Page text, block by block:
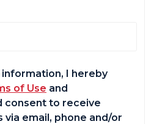
I hereby
of Use and
consent to receive
via email, phone and/or